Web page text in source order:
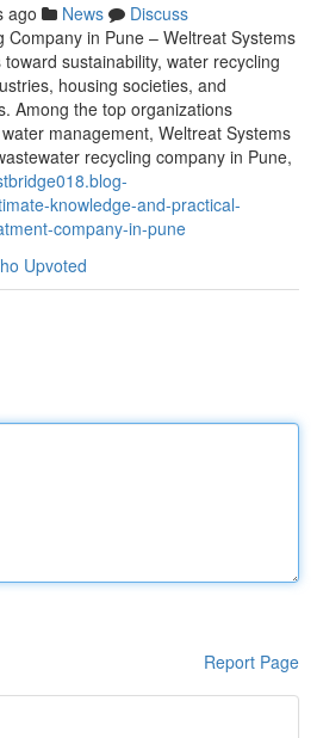
ago News
Discuss
Company in Pune – Weltreat Systems
sustainability, water recycling
housing societies, and
Among the top organizations
management, Weltreat Systems
recycling company in Pune,
knowledge-and-practical-
company-in-pune
Upvoted
Report Page